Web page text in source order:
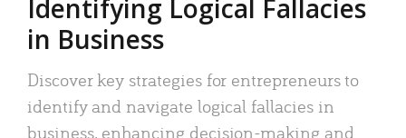
Identifying Logical Fallacies
in Business
Discover key strategies for entrepreneurs to
identify and navigate logical fallacies in
business, enhancing decision-making and